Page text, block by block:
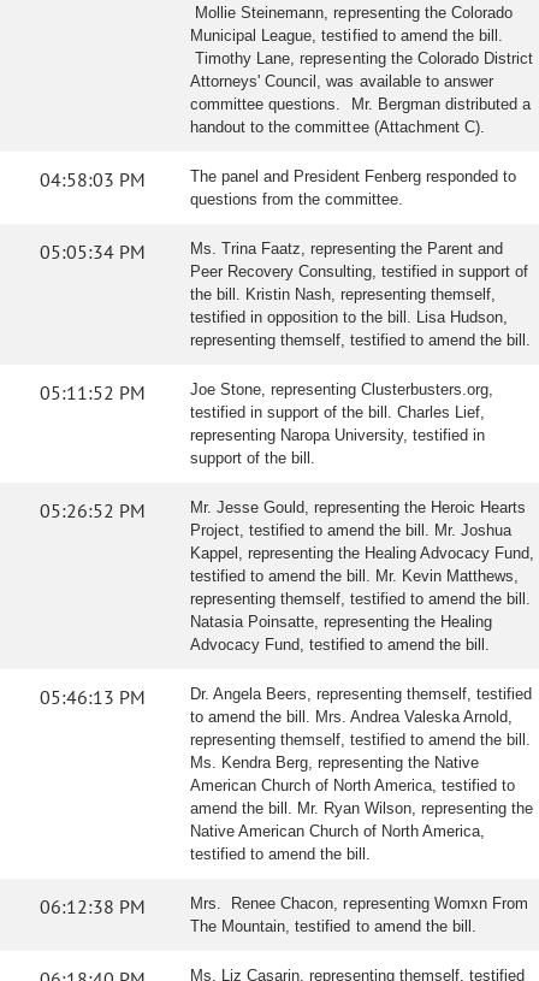
Mollie Steinemann, representing the Colorado
Municipal League, testified to amend the bill.
Timothy Lane, representing the Colorado District
Attorneys' Council, was available to answer
committee questions. Mr. Bergman distributed a
handout to the committee (Attachment C).
04:58:03 PM
The panel and President Fenberg responded to
questions from the committee.
05:05:34 PM
Ms. Trina Faatz, representing the Parent and
Peer Recovery Consulting, testified in support of
the bill. Kristin Nash, representing themself,
testified in opposition to the bill. Lisa Hudson,
representing themself, testified to amend the bill.
05:11:52 PM
Joe Stone, representing Clusterbusters.org,
testified in support of the bill. Charles Lief,
representing Naropa University, testified in
support of the bill.
05:26:52 PM
Mr. Jesse Gould, representing the Heroic Hearts
Project, testified to amend the bill. Mr. Joshua
Kappel, representing the Healing Advocacy Fund,
testified to amend the bill. Mr. Kevin Matthews,
representing themself, testified to amend the bill.
Natasia Poinsatte, representing the Healing
Advocacy Fund, testified to amend the bill.
05:46:13 PM
Dr. Angela Beers, representing themself, testified
to amend the bill. Mrs. Andrea Valeska Arnold,
representing themself, testified to amend the bill.
Ms. Kendra Berg, representing the Native
American Church of North America, testified to
amend the bill. Mr. Ryan Wilson, representing the
Native American Church of North America,
testified to amend the bill.
06:12:38 PM
Mrs. Renee Chacon, representing Womxn From
The Mountain, testified to amend the bill.
Ms. Liz Casarin, representing themself, testified